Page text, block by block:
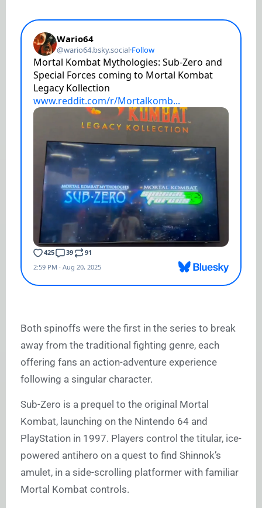
Both spinoffs were the first in the series to break
away from the traditional fighting genre, each
offering fans an action-adventure experience
following a singular character.
Sub-Zero is a prequel to the original Mortal
Kombat, launching on the Nintendo 64 and
PlayStation in 1997. Players control the titular, ice-
powered antihero on a quest to find Shinnok’s
amulet, in a side-scrolling platformer with familiar
Mortal Kombat controls.